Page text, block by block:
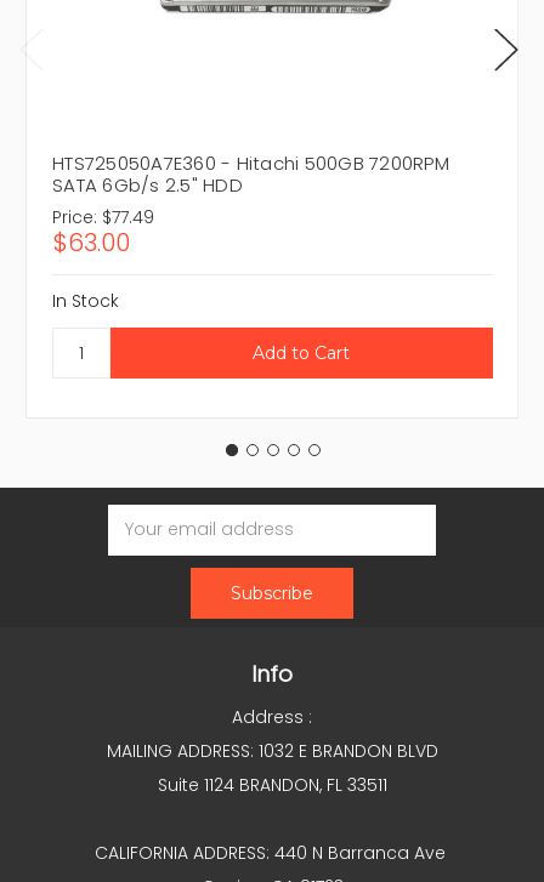
HTS725050A7E360 - Hitachi 500GB 7200RPM
SATA 6Gb/s 2.5" HDD
Price: $77.49
$63.00
In Stock
Email
Address
Info
Address :
MAILING ADDRESS: 1032 E BRANDON BLVD
Suite 1124 BRANDON, FL 33511
CALIFORNIA ADDRESS: 440 N Barranca Ave